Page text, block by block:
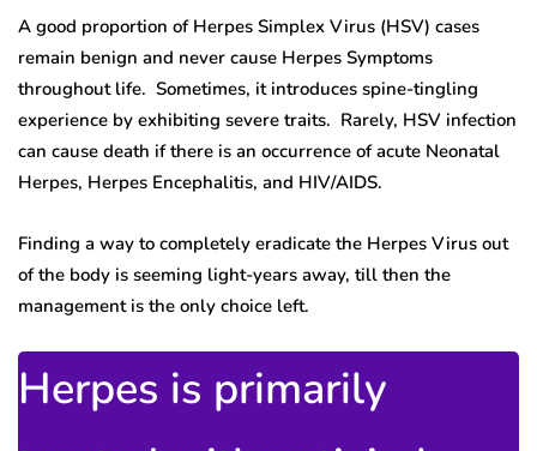
A good proportion of Herpes Simplex Virus (HSV) cases
remain benign and never cause Herpes Symptoms
throughout life. Sometimes, it introduces spine-tingling
experience by exhibiting severe traits. Rarely, HSV infection
can cause death if there is an occurrence of acute Neonatal
Herpes, Herpes Encephalitis, and HIV/AIDS.
Finding a way to completely eradicate the Herpes Virus out
of the body is seeming light-years away, till then the
management is the only choice left.
Herpes is primarily